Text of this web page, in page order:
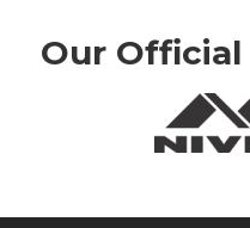
Our Official